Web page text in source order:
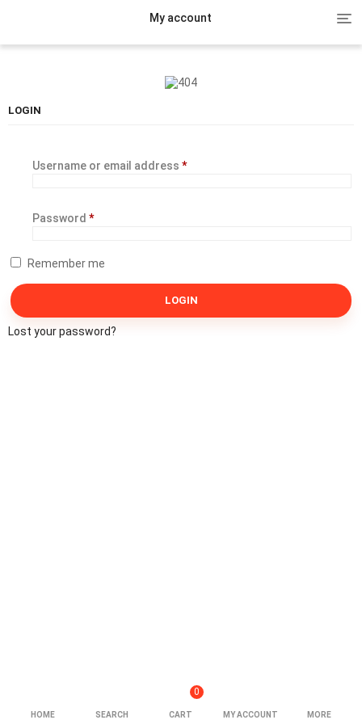
My account
LOGIN
Username or email address *
Password *
Remember me
Lost your password?
HOME SEARCH
0
CART MY ACCOUNT MORE